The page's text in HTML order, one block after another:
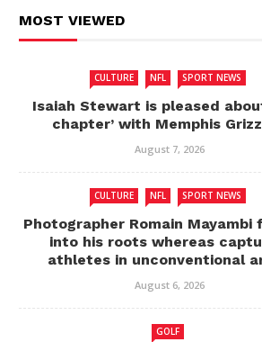
MOST VIEWED
CULTURE NFL SPORT NEWS
Isaiah Stewart is pleased
chapter’ with Memphis
August 7, 2026
CULTURE NFL SPORT NEWS
Photographer Romain Mayambi
into his roots whereas
athletes in unconventional
August 6, 2026
GOLF